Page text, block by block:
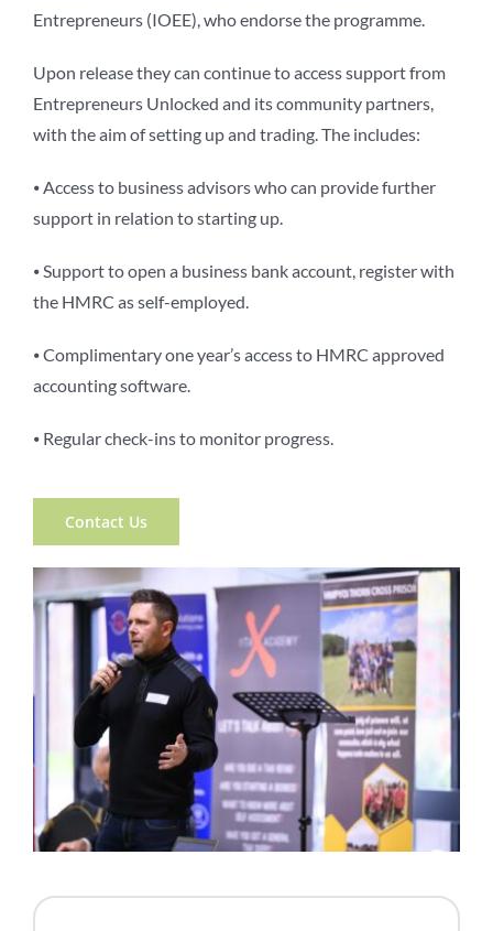
Entrepreneurs (IOEE), who endorse the programme.
Upon release they can continue to access support from
Entrepreneurs Unlocked and its community partners,
with the aim of setting up and trading. The includes:
⦁ Access to business advisors who can provide further
support in relation to starting up.
⦁ Support to open a business bank account, register with
the HMRC as self-employed.
⦁ Complimentary one year’s access to HMRC approved
accounting software.
⦁ Regular check-ins to monitor progress.
Contact Us